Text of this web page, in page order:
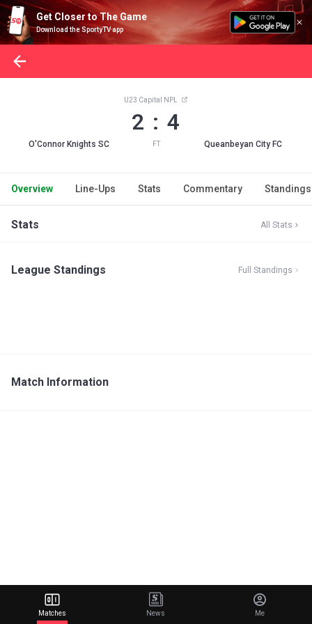
Get Closer to The Game
Download the SportyTV app
O'Connor Knights SC
U23 Capital NPL
2 : 4
FT Queanbeyan City FC
Overview Line-Ups Stats Commentary Standings
Stats All Stats
League Standings Full Standings
Match Information
Matches News Me